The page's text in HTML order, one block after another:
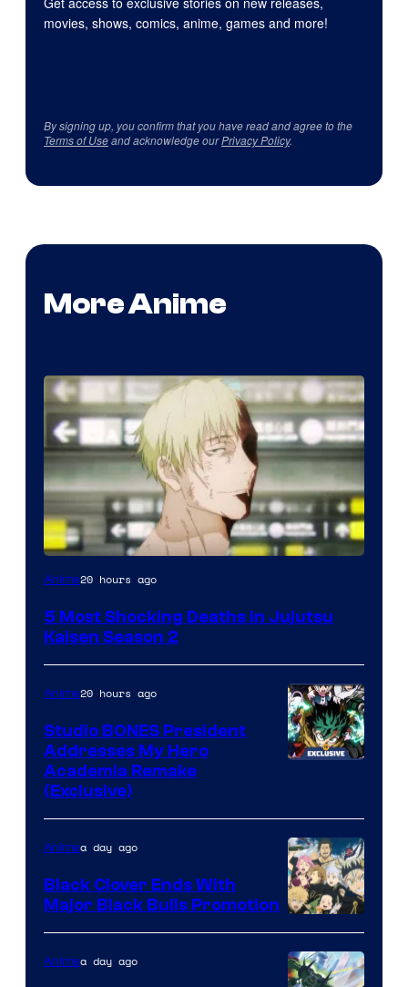
movies, shows, comics, anime, games and more!
By signing up, you confirm that you have read and agree to the
Terms of Useand acknowledge ourPrivacy Policy.
More Anime
Image
of
Anime20 hours ago
5 Most Shocking Deaths in Jujutsu
Kaisen Season 2
Anime20 hours ago
Studio BONES President
Addresses My Hero
Academia Remake
(Exclusive)
Shueisha
Animea day ago
Black Clover Ends With
Major Black Bulls Promotion
Animea day ago